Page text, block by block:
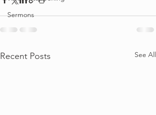
Sermons
Recent Posts See All